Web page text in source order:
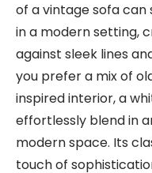
of a vintage sofa can
in a modern setting,
against sleek lines
you prefer a mix of
inspired interior, a
effortlessly blend in
modern space. Its
touch of